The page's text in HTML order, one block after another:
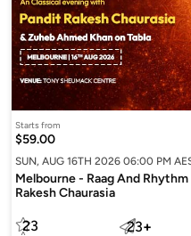
Starts from
$59.00
SUN, AUG 16TH 2026 06:00 PM
Melbourne - Raag And
Rakesh Chaurasia
23 23+